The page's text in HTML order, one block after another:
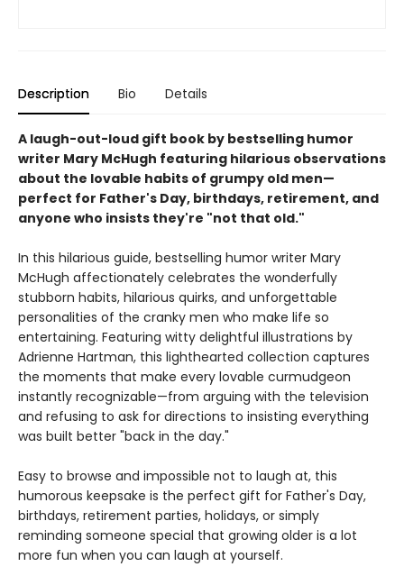
Description Bio Details
A laugh-out-loud gift book by bestselling humor
writer Mary McHugh featuring hilarious observations
about the lovable habits of grumpy old men—
perfect for Father's Day, birthdays, retirement, and
anyone who insists they're "not that old."
In this hilarious guide, bestselling humor writer Mary
McHugh affectionately celebrates the wonderfully
stubborn habits, hilarious quirks, and unforgettable
personalities of the cranky men who make life so
entertaining. Featuring witty delightful illustrations by
Adrienne Hartman, this lighthearted collection captures
the moments that make every lovable curmudgeon
instantly recognizable—from arguing with the television
and refusing to ask for directions to insisting everything
was built better "back in the day."
Easy to browse and impossible not to laugh at, this
humorous keepsake is the perfect gift for Father's Day,
birthdays, retirement parties, holidays, or simply
reminding someone special that growing older is a lot
more fun when you can laugh at yourself.